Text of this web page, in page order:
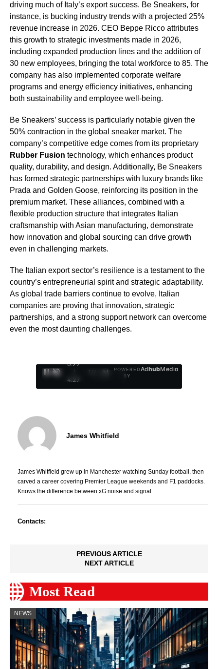
driving much of Italy’s export success. Be Sneakers, for
instance, is bucking industry trends with a projected 25%
revenue increase in 2026. CEO Beppe Ricco attributes
this growth to strategic investments made in 2026,
including expanded production lines and the addition of
30 new employees, bringing the total workforce to 85. The
company has also implemented corporate welfare
programs and energy efficiency initiatives, enhancing
both sustainability and employee well-being.
Be Sneakers’ success is particularly notable given the
50% contraction in the global sneaker market. The
company’s competitive edge comes from its proprietary
Rubber Fusion technology, which enhances product
quality, durability, and design. Additionally, Be Sneakers
has formed strategic partnerships with luxury brands like
Prada and Golden Goose, reinforcing its position in the
premium market. These alliances, combined with a
flexible production structure that integrates Italian
craftsmanship with Asian manufacturing, demonstrate
how innovation and global sourcing can drive growth
even in challenging markets.
The Italian export sector’s resilience is a testament to the
country’s entrepreneurial spirit and strategic adaptability.
As global trade barriers continue to evolve, Italian
companies are proving that innovation, strategic
partnerships, and a strong support network can overcome
even the most daunting challenges.
0:28
/
4:27
1
POWERED
BY
AdhubMedia
James Whitfield
James Whitfield grew up in Manchester watching Sunday football, then
carved a career covering Premier League weekends and F1 paddocks.
Knows the difference between xG noise and signal.
Contacts:
PREVIOUS ARTICLE
NEXT ARTICLE
Most Read
NEWS